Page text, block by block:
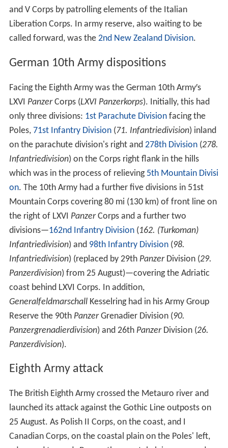
and V Corps by patrolling elements of the Italian
Liberation Corps. In army reserve, also waiting to be
called forward, was the 2nd New Zealand Division.
German 10th Army dispositions
Facing the Eighth Army was the German 10th Army′s
LXVI PanzerCorps (LXVI Panzerkorps). Initially, this had
only three divisions: 1st Parachute Divisionfacing the
Poles, 71st Infantry Division(71. Infantriedivision) inland
on the parachute division's right and 278th Division(278.
Infantriedivision) on the Corps right flank in the hills
which was in the process of relieving 5th Mountain Divisi
on. The 10th Army had a further five divisions in 51st
Mountain Corps covering 80 mi (130 km) of front line on
the right of LXVI PanzerCorps and a further two
divisions—162nd Infantry Division(162. (Turkoman)
Infantriedivision) and 98th Infantry Division(98.
Infantriedivision) (replaced by 29th PanzerDivision (29.
Panzerdivision) from 25 August)—covering the Adriatic
coast behind LXVI Corps. In addition,
GeneralfeldmarschallKesselring had in his Army Group
Reserve the 90th PanzerGrenadier Division (90.
Panzergrenadierdivision) and 26th PanzerDivision (26.
Panzerdivision).
Eighth Army attack
The British Eighth Army crossed the Metauro river and
launched its attack against the Gothic Line outposts on
25 August. As Polish II Corps, on the coast, and I
Canadian Corps, on the coastal plain on the Poles' left,